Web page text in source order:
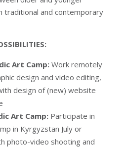
traditional and contemporary
Art Camp: Work remotely
design and video editing,
design of (new) website
Art Camp:Participate in
in Kyrgyzstan July or
photo-video shooting and